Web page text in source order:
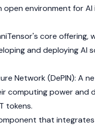
environment for AI
core offering,
and deploying AI
Network (DePIN): A
computing power and
tokens.
that integrates